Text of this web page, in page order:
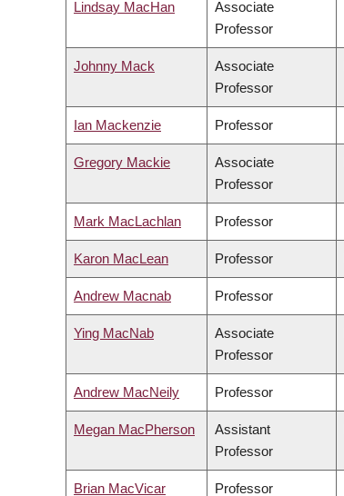
Lindsay MacHan
Associate
Professor
Johnny Mack
Associate
Professor
Ian Mackenzie Professor
Gregory Mackie
Associate
Professor
Mark MacLachlan Professor
Karon MacLean Professor
Andrew Macnab Professor
Ying MacNab
Associate
Professor
Andrew MacNeily Professor
Megan MacPherson
Assistant
Professor
Brian MacVicar Professor